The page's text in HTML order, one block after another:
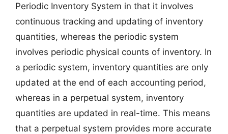
Periodic Inventory System in that it involves
continuous tracking and updating of inventory
quantities, whereas the periodic system
involves periodic physical counts of inventory. In
a periodic system, inventory quantities are only
updated at the end of each accounting period,
whereas in a perpetual system, inventory
quantities are updated in real-time. This means
that a perpetual system provides more accurate